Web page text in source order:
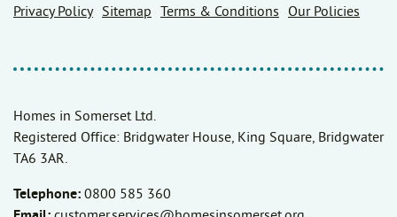
Privacy Policy
Sitemap Terms & Conditions Our Policies
Homes in Somerset Ltd.
Registered Office: Bridgwater House, King Square, Bridgwater
TA6 3AR.
Telephone: 0800 585 360